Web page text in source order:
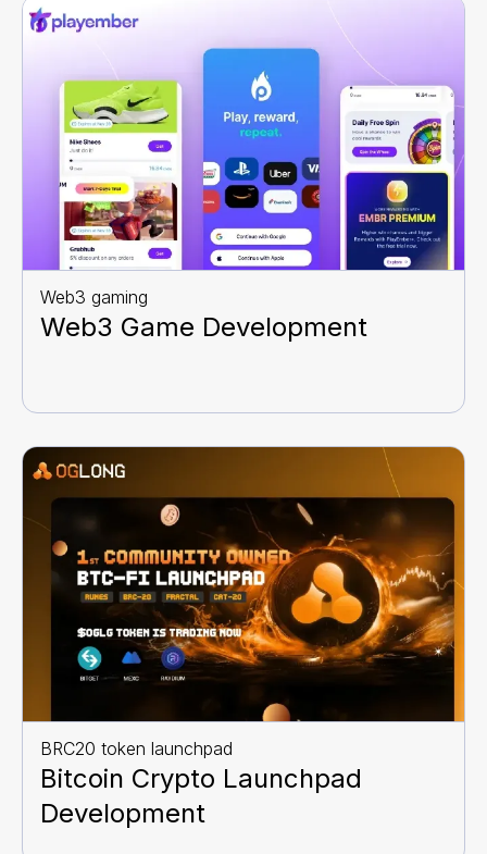
Web3 gaming
Web3 Game Development
BRC20 token launchpad
Bitcoin Crypto Launchpad
Development